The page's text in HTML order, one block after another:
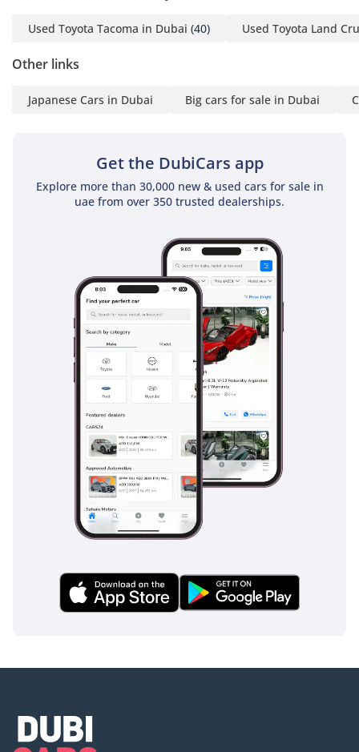
Used Toyota Tacoma in Dubai (40) Used Toyota Land
Other links
Japanese Cars in Dubai Big cars for sale in Dubai
Get the DubiCars app
Explore more than 30,000 new & used cars for sale in
uae from over 350 trusted dealerships.
make navigating tight city parking in Dubai or Abu Dhabi
effortless and safe.
demands the highest level of pickup luxury without
that is ready for both professional duty and weekend
exploration.